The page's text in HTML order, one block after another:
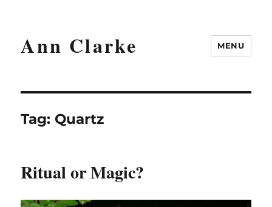
Ann Clarke MENU
Tag: Quartz
Ritual or Magic?